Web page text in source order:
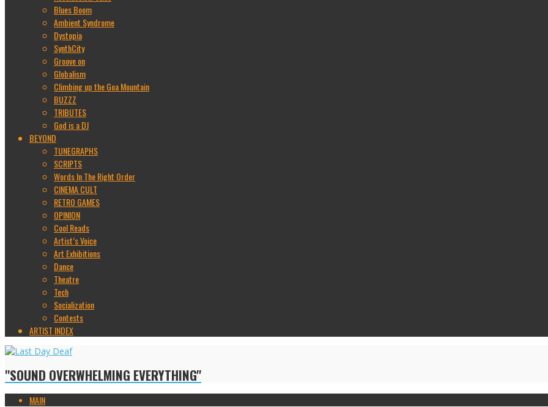
Blues Boom
Ambient Syndrome
Dystopia
SynthCity
Groove on
Globalism
Climbing up the Goa Mountain
BUZZZ
TRIBUTES
God is a DJ
BEYOND
TUNEGRAPHS
SCRIPTS
Words In The Right Order
CINEMA CULT
RETRO GAMES
OPINION
Cool Reads
Artist’s Voice
Art Exhibitions
Dance
Theatre
Tech
Socialization
Contests
ARTIST INDEX
"SOUND OVERWHELMING EVERYTHING"
MAIN